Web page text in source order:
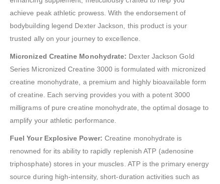
achieve peak athletic prowess. With the endorsement of
bodybuilding legend Dexter Jackson, this product is your
trusted ally on your journey to excellence.
Micronized Creatine Monohydrate: Dexter Jackson Gold
Series Micronized Creatine 3000 is formulated with micronized
creatine monohydrate, a premium and highly bioavailable form
of creatine. Each serving provides you with a potent 3000
milligrams of pure creatine monohydrate, the optimal dosage to
amplify your athletic performance.
Fuel Your Explosive Power: Creatine monohydrate is
renowned for its ability to rapidly replenish ATP (adenosine
triphosphate) stores in your muscles. ATP is the primary energy
source during high-intensity, short-duration activities such as